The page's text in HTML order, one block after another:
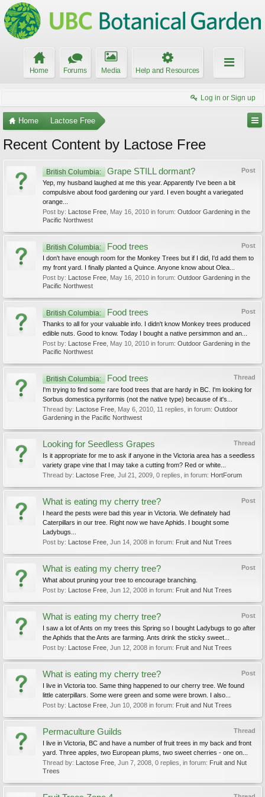
Home Forums Media Help and Resources
Log in or Sign up
Home Lactose Free
Recent Content by Lactose Free
Post
British Columbia: Grape STILL dormant?
Yep, my husband laughed at me this year. Apparently I've been a bit
compulsive about food gardening our yard. I even bought a variegated
orange...
Post by: Lactose Free May 16, 2010 in forum: Outdoor Gardening in the
Pacific Northwest
Post
British Columbia: Food trees
I don't have enough room for the Monkey Trees but if I did, I'd add them to
my front yard. I finally planted a Quince. Anyone know about Olea...
Post by: Lactose Free May 16, 2010 in forum: Outdoor Gardening in the
Pacific Northwest
Post
British Columbia: Food trees
Thanks to all for your valuable info. I didn't know Monkey trees produced
edible nuts. Good to know. Today I bought a native persimmon and an...
Post by: Lactose Free May 10, 2010 in forum: Outdoor Gardening in the
Pacific Northwest
Thread
British Columbia: Food trees
I'm trying to find some rare food trees that are hardy in BC. I'm looking for
Sorbus domestica pyriformis (not the native type) because of it's...
Thread by: Lactose Free May 6, 2010 , 11 replies, in forum: Outdoor
Gardening in the Pacific Northwest
Thread
Looking for Seedless Grapes
Is it appropriate for me to ask if anyone in the Victoria area has a seedless
variety grape vine that I may take a cutting from? Red or white...
Thread by: Lactose Free Jul 21, 2009 , 0 replies, in forum: HortForum
Post
What is eating my cherry tree?
I heard the pests were bad this year in Victoria. We definately had
Caterpillars in our tree. Right now we have Aphids. I bought some
Ladybugs...
Post by: Lactose Free Jun 14, 2008 in forum: Fruit and Nut Trees
Post
What is eating my cherry tree?
What about pruning your tree to encourage branching.
Post by: Lactose Free Jun 12, 2008 in forum: Fruit and Nut Trees
Post
What is eating my cherry tree?
I saw a lot of Ants on my trees this Spring so I bought Ladybugs to go after
the Aphids that the Ants are farming. Ants drink the sticky sweet...
Post by: Lactose Free Jun 12, 2008 in forum: Fruit and Nut Trees
Post
What is eating my cherry tree?
I live in Victoria too. Same thing happened to our cherry tree. We found
little caterpillars. Some were green and some were brown. I also...
Post by: Lactose Free Jun 10, 2008 in forum: Fruit and Nut Trees
Thread
Permaculture Guilds
I live in Victoria, BC and have a number of fruit trees in my back and front
yard. Three apples, two European plums, two sweet cherries - one on...
Thread by: Lactose Free Jun 7, 2008 , 0 replies, in forum: Fruit and Nut
Trees